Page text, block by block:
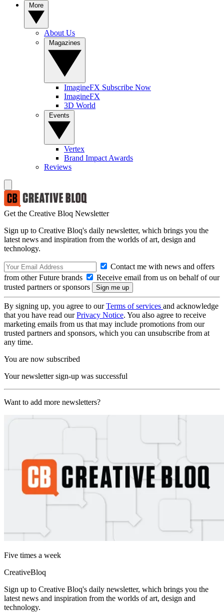
About Us
ImagineFX Subscribe Now
ImagineFX
3D World
Vertex
Brand Impact Awards
Reviews
Get the Creative Bloq Newsletter
Sign up to Creative Bloq's daily newsletter, which brings you the
latest news and inspiration from the worlds of art, design and
technology.
Contact me with news and offers
from other Future brands
Receive email from us on behalf of our
trusted partners or sponsors
By signing up, you agree to ourTerms of services and acknowledge
that you have read ourPrivacy Notice. You also agree to receive
marketing emails from us that may include promotions from our
trusted partners and sponsors, which you can unsubscribe from at
any time.
You are now subscribed
Your newsletter sign-up was successful
Want to add more newsletters?
Five times a week
CreativeBloq
Sign up to Creative Bloq's daily newsletter, which brings you the
latest news and inspiration from the worlds of art, design and
technology.